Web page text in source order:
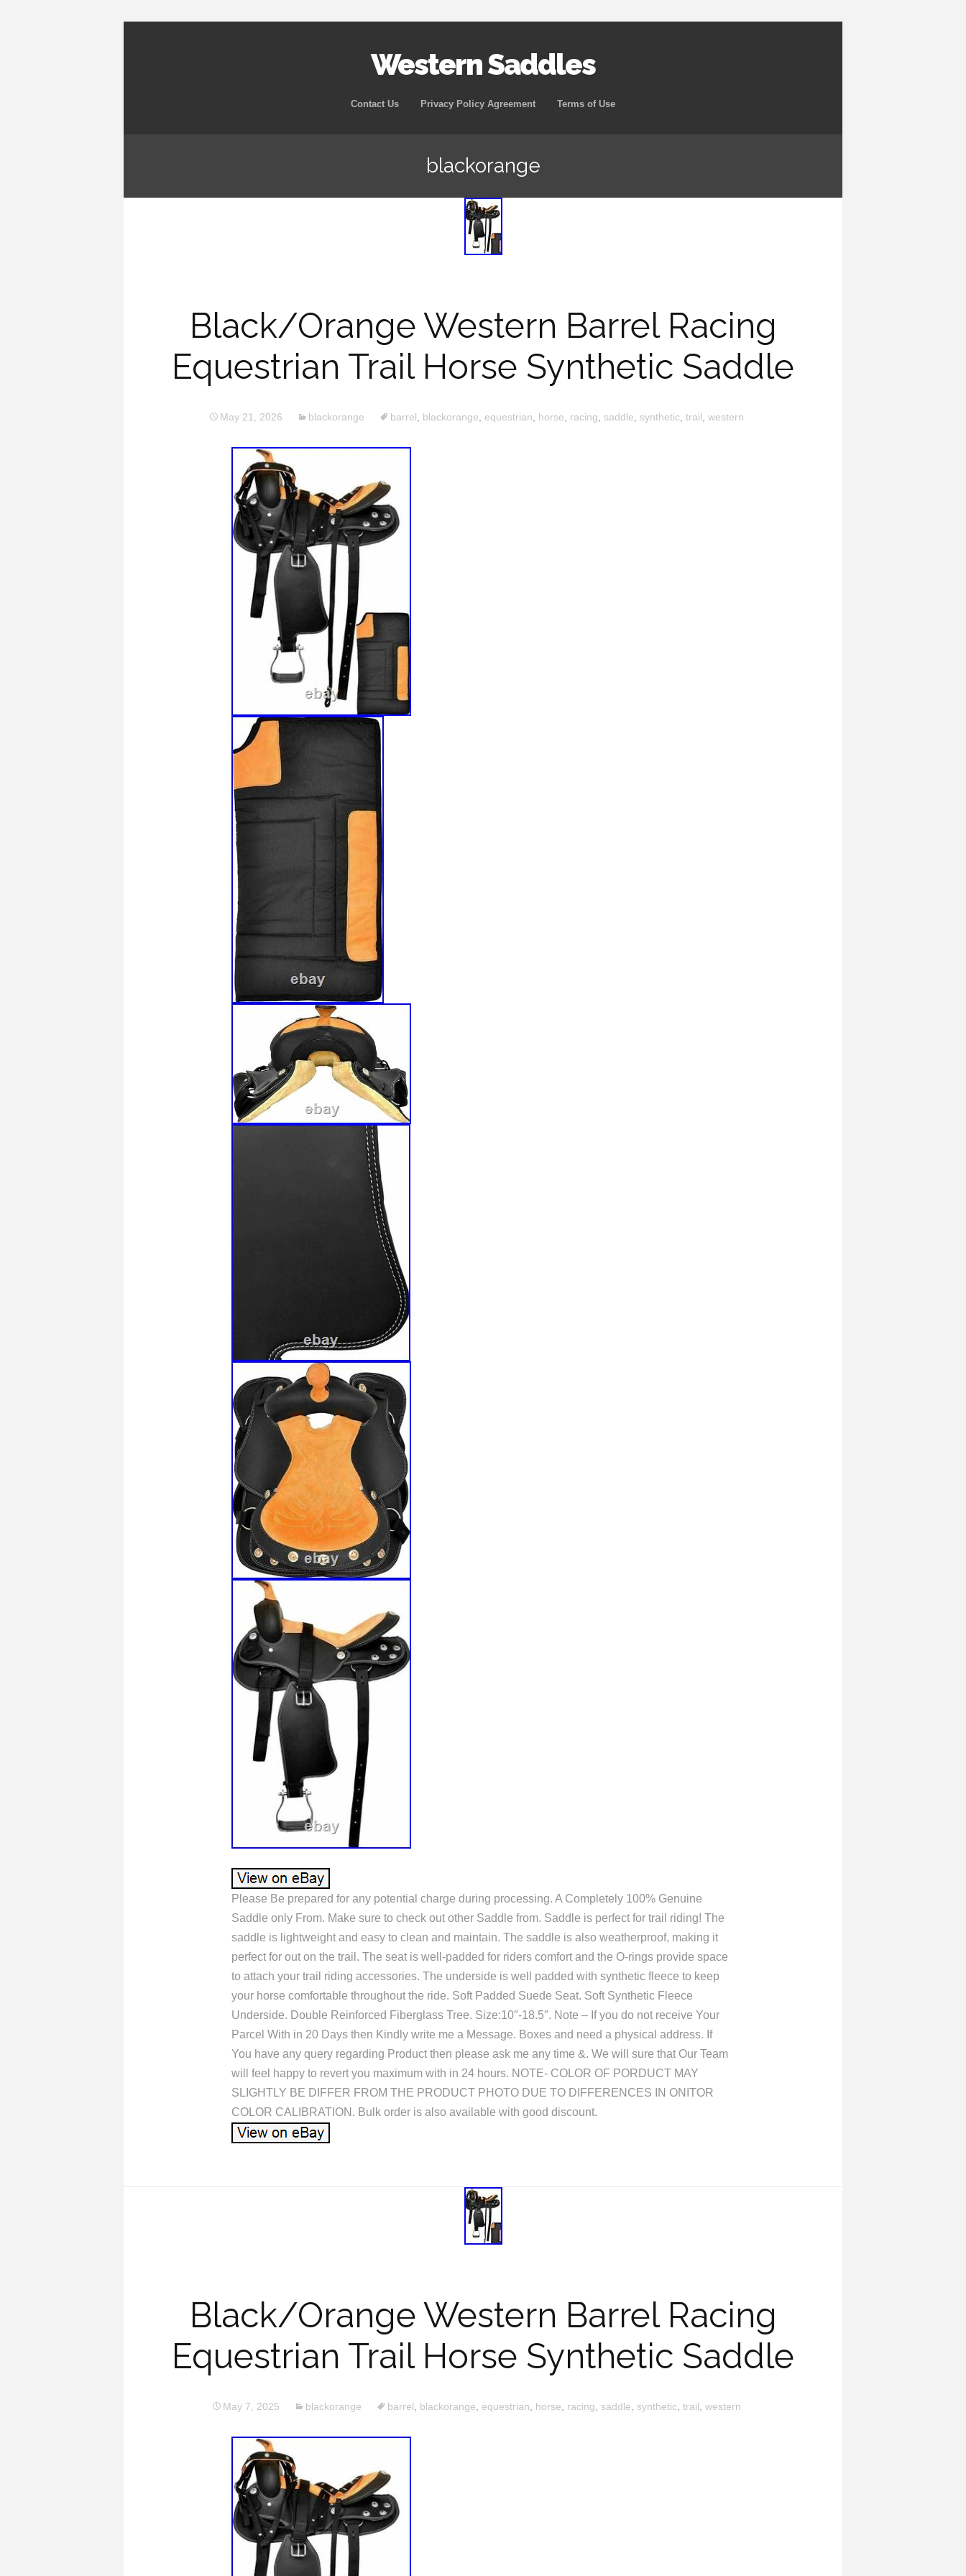
Western Saddles
Skip to content
Contact Us Privacy Policy Agreement Terms of Use
blackorange
Black/Orange Western Barrel Racing
Equestrian Trail Horse Synthetic Saddle
May 21, 2026 blackorange barrel blackorange equestrian horse racing saddle synthetic, trail western
Please Be prepared for any potential charge during processing. A Completely 100% Genuine
Saddle only From. Make sure to check out other Saddle from. Saddle is perfect for trail riding! The
saddle is lightweight and easy to clean and maintain. The saddle is also weatherproof, making it
perfect for out on the trail. The seat is well-padded for riders comfort and the O-rings provide space
to attach your trail riding accessories. The underside is well padded with synthetic fleece to keep
your horse comfortable throughout the ride. Soft Padded Suede Seat. Soft Synthetic Fleece
Underside. Double Reinforced Fiberglass Tree. Size:10″-18.5″. Note – If you do not receive Your
Parcel With in 20 Days then Kindly write me a Message. Boxes and need a physical address. If
You have any query regarding Product then please ask me any time &. We will sure that Our Team
will feel happy to revert you maximum with in 24 hours. NOTE- COLOR OF PORDUCT MAY
SLIGHTLY BE DIFFER FROM THE PRODUCT PHOTO DUE TO DIFFERENCES IN ONITOR
COLOR CALIBRATION. Bulk order is also available with good discount.
Black/Orange Western Barrel Racing
Equestrian Trail Horse Synthetic Saddle
May 7, 2025 blackorange barrel blackorange equestrian horse racing saddle synthetic, trail western